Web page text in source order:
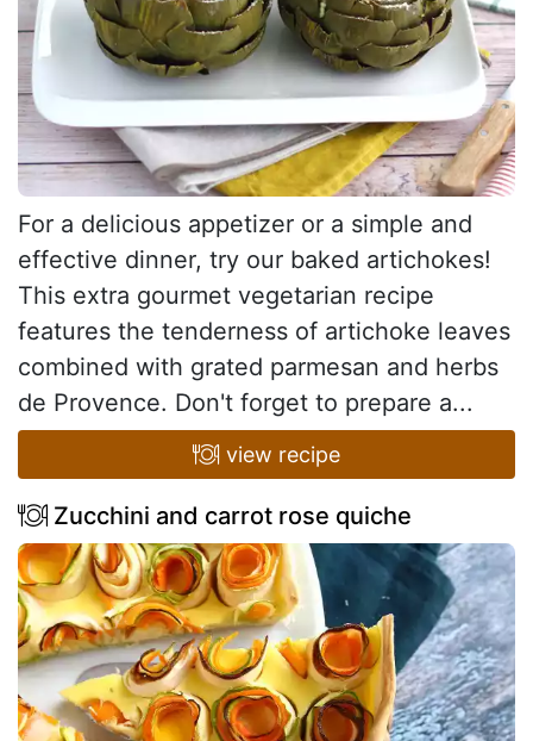
For a delicious appetizer or a simple and
effective dinner, try our baked artichokes!
This extra gourmet vegetarian recipe
features the tenderness of artichoke leaves
combined with grated parmesan and herbs
de Provence. Don't forget to prepare a...
view recipe
Zucchini and carrot rose quiche